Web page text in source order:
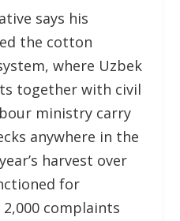
says his
the cotton
where Uzbek
together with civil
ministry carry
anywhere in the
harvest over
for
complaints